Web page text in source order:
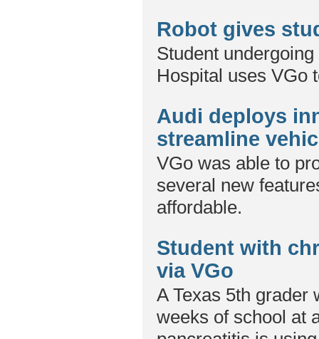
Robot gives
Student
Hospital uses VGo
Audi deploys
streamline
VGo was able to
several new
affordable.
Student with
via VGo
A Texas 5th grader
weeks of school at